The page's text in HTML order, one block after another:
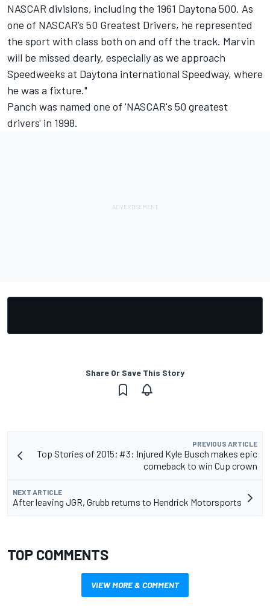
NASCAR divisions, including the 1961 Daytona 500. As
one of NASCAR’s 50 Greatest Drivers, he represented
the sport with class both on and off the track. Marvin
will be missed dearly, especially as we approach
Speedweeks at Daytona international Speedway, where
he was a fixture."
Panch was named one of 'NASCAR's 50 greatest
drivers' in 1998.
Share Or Save This Story
PREVIOUS ARTICLE
Top Stories of 2015; #3: Injured Kyle Busch makes epic
comeback to win Cup crown
NEXT ARTICLE
After leaving JGR, Grubb returns to Hendrick Motorsports
TOP COMMENTS
VIEW MORE & COMMENT